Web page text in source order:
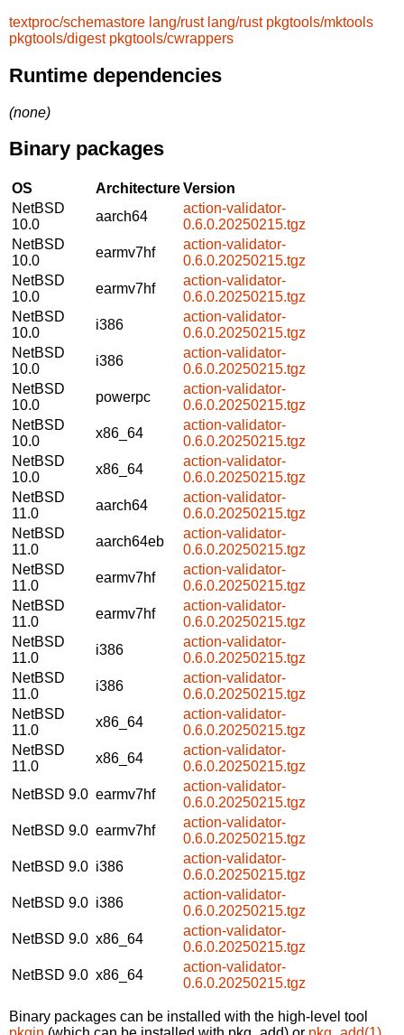
textproc/schemastore lang/rust lang/rust pkgtools/mktools
pkgtools/digest pkgtools/cwrappers
Runtime dependencies
(none)
Binary packages
OS ArchitectureVersion
NetBSD
10.0
aarch64
action-validator-
0.6.0.20250215.tgz
NetBSD
10.0
earmv7hf
action-validator-
0.6.0.20250215.tgz
NetBSD
10.0
earmv7hf
action-validator-
0.6.0.20250215.tgz
NetBSD
10.0
i386
action-validator-
0.6.0.20250215.tgz
NetBSD
10.0
i386
action-validator-
0.6.0.20250215.tgz
NetBSD
10.0
powerpc
action-validator-
0.6.0.20250215.tgz
NetBSD
10.0
x86_64
action-validator-
0.6.0.20250215.tgz
NetBSD
10.0
x86_64
action-validator-
0.6.0.20250215.tgz
NetBSD
11.0
aarch64
action-validator-
0.6.0.20250215.tgz
NetBSD
11.0
aarch64eb
action-validator-
0.6.0.20250215.tgz
NetBSD
11.0
earmv7hf
action-validator-
0.6.0.20250215.tgz
NetBSD
11.0
earmv7hf
action-validator-
0.6.0.20250215.tgz
NetBSD
11.0
i386
action-validator-
0.6.0.20250215.tgz
NetBSD
11.0
i386
action-validator-
0.6.0.20250215.tgz
NetBSD
11.0
x86_64
action-validator-
0.6.0.20250215.tgz
NetBSD
11.0
x86_64
action-validator-
0.6.0.20250215.tgz
NetBSD 9.0 earmv7hf
action-validator-
0.6.0.20250215.tgz
NetBSD 9.0 earmv7hf
action-validator-
0.6.0.20250215.tgz
NetBSD 9.0 i386
action-validator-
0.6.0.20250215.tgz
NetBSD 9.0 i386
action-validator-
0.6.0.20250215.tgz
NetBSD 9.0 x86_64
action-validator-
0.6.0.20250215.tgz
NetBSD 9.0 x86_64
action-validator-
0.6.0.20250215.tgz
Binary packages can be installed with the high-level tool